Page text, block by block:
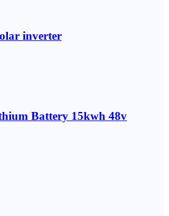
inverter
Battery 15kwh 48v